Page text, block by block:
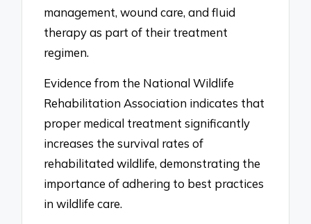
management, wound care, and fluid
therapy as part of their treatment
regimen.
Evidence from the National Wildlife
Rehabilitation Association indicates that
proper medical treatment significantly
increases the survival rates of
rehabilitated wildlife, demonstrating the
importance of adhering to best practices
in wildlife care.